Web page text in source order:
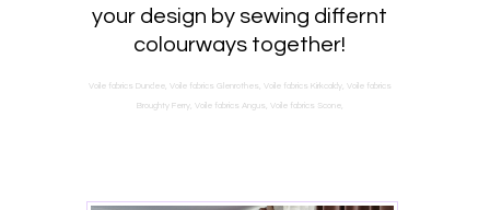
your design by sewing differnt
colourways together!
Voile fabrics Dundee, Voile fabrics Glenrothes, Voile fabrics Kirkcaldy, Voile fabrics
Broughty Ferry, Voile fabrics Angus, Voile fabrics Scone,